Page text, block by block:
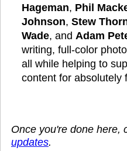
Hageman, Phil
Johnson, Stew
Wade, and Adam
writing, full-color
all while helping to
content for absolutely
Once you're done here,
updates.